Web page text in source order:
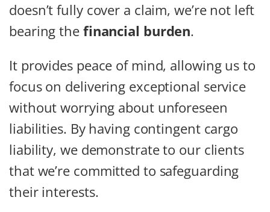
doesn’t fully cover a claim, we’re not left
bearing the financial burden.
It provides peace of mind, allowing us to
focus on delivering exceptional service
without worrying about unforeseen
liabilities. By having contingent cargo
liability, we demonstrate to our clients
that we’re committed to safeguarding
their interests.